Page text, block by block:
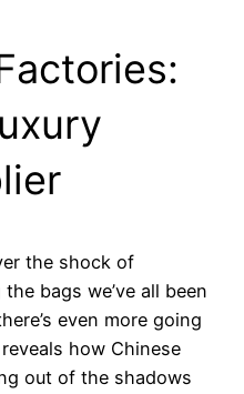
the shock of
bags we’ve all been
even more going
how Chinese
out of the shadows